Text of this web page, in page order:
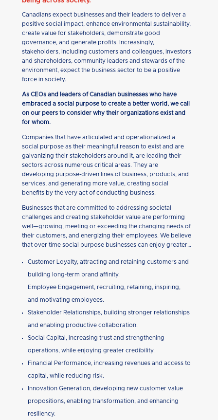
Canadians expect businesses and their leaders to deliver a
positive social impact, enhance environmental sustainability,
create value for stakeholders, demonstrate good
governance, and generate profits. Increasingly,
stakeholders, including customers and colleagues, investors
and shareholders, community leaders and stewards of the
environment, expect the business sector to be a positive
force in society.
As CEOs and leaders of Canadian businesses who have
embraced a social purpose to create a better world, we call
on our peers to consider why their organizations exist and
for whom.
Companies that have articulated and operationalized a
social purpose as their meaningful reason to exist and are
galvanizing their stakeholders around it, are leading their
sectors across numerous critical areas. They are
developing purpose-driven lines of business, products, and
services, and generating more value, creating social
benefits by the very act of conducting business.
Businesses that are committed to addressing societal
challenges and creating stakeholder value are performing
well—growing, meeting or exceeding the changing needs of
their customers, and energizing their employees. We believe
that over time social purpose businesses can enjoy greater…
Customer Loyalty, attracting and retaining customers and
building long-term brand affinity.
Employee Engagement, recruiting, retaining, inspiring,
and motivating employees.
Stakeholder Relationships, building stronger relationships
and enabling productive collaboration.
Social Capital, increasing trust and strengthening
operations, while enjoying greater credibility.
Financial Performance, increasing revenues and access to
capital, while reducing risk.
Innovation Generation, developing new customer value
propositions, enabling transformation, and enhancing
resiliency.